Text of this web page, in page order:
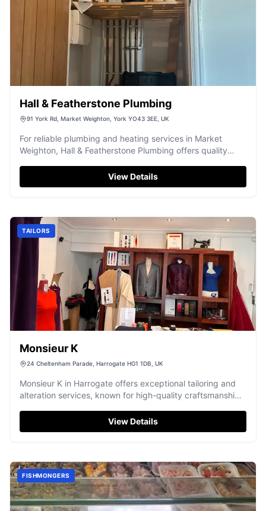
Hall & Featherstone Plumbing
91 York Rd, Market Weighton, York YO43 3EE, UK
For reliable plumbing and heating services in Market
Weighton, Hall & Featherstone Plumbing offers quality
View Details
TAILORS
Monsieur K
24 Cheltenham Parade, Harrogate HG1 1DB, UK
Monsieur K in Harrogate offers exceptional tailoring and
alteration services, known for high-quality craftsmanship
View Details
FISHMONGERS